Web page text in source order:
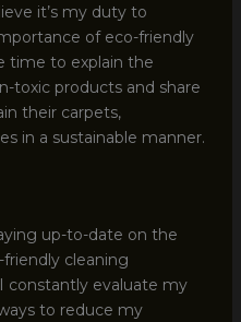
it’s my duty to
of eco-friendly
time to explain the
toxic products and share
their carpets,
in a sustainable manner.
up-to-date on the
cleaning
constantly evaluate my
to reduce my